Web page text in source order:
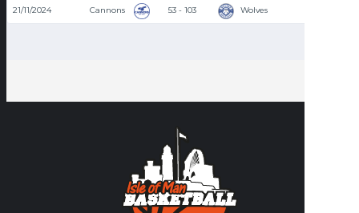
21/11/2024 Cannons 53 - 103 Wolves